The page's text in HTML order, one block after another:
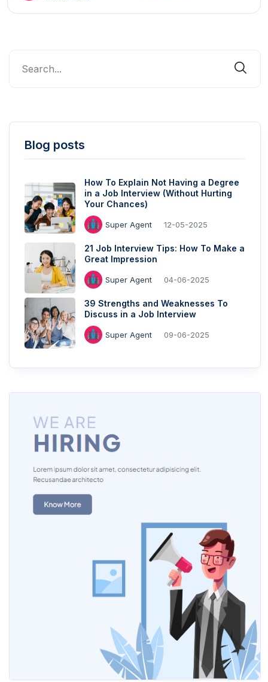
Blog posts
How To Explain Not Having a Degree
in a Job Interview (Without Hurting
Your Chances)
Super Agent 12-05-2025
21 Job Interview Tips: How To Make a
Great Impression
Super Agent 04-06-2025
39 Strengths and Weaknesses To
Discuss in a Job Interview
Super Agent 09-06-2025